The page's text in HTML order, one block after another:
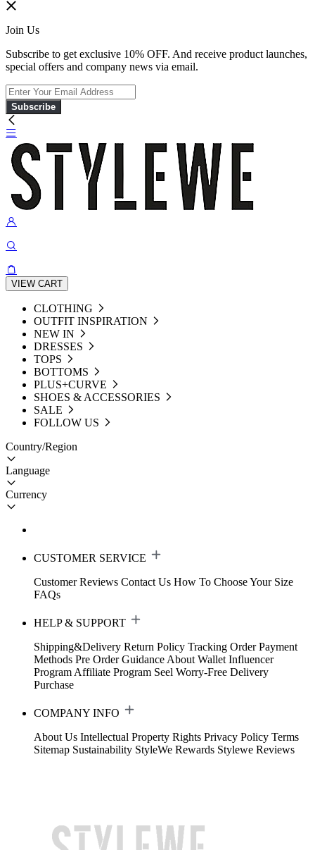
Join Us
Subscribe to get exclusive 10% OFF. And receive product launches,
special offers and company news via email.
Subscribe
VIEW CART
CLOTHING
OUTFIT INSPIRATION
NEW IN
DRESSES
TOPS
BOTTOMS
PLUS+CURVE
SHOES & ACCESSORIES
SALE
FOLLOW US
Country/Region
Language
Currency
CUSTOMER SERVICE
Customer Reviews Contact Us How To Choose Your Size
FAQs
HELP & SUPPORT
Shipping&Delivery Return Policy Tracking Order Payment
Methods Pre Order Guidance About Wallet Influencer
Program Affiliate Program Seel Worry-Free Delivery
Purchase
COMPANY INFO
About Us Intellectual Property Rights Privacy Policy Terms
Sitemap Sustainability StyleWe Rewards Stylewe Reviews